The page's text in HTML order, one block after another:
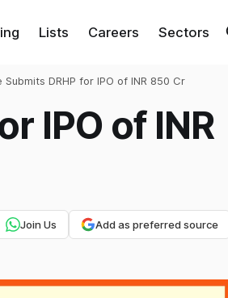
Lists Careers Sectors
Submits DRHP for IPO of INR 850 Cr
IPO of INR
Join Us Add as preferred source